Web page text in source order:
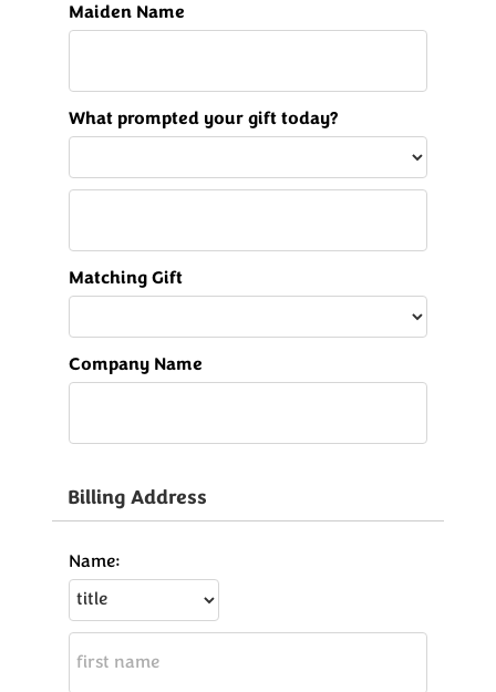
Maiden Name
What prompted your gift today?
Matching Gift
Company Name
Billing Address
Name: